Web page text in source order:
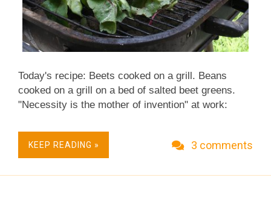
Today's recipe: Beets cooked on a grill. Beans
cooked on a grill on a bed of salted beet greens.
"Necessity is the mother of invention" at work:
beautiful romano beans - and no stove, no pot, no
knives, just a grill. What happened next was pure
here, not as a recipe but as a concept. The beets
KEEP READING » 3 comments